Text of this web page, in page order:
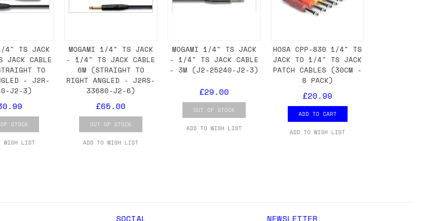
world. If you have a particular preference then try to let us knowBEFOREyou order so we
there may occasionally be additional shipping charges if you live in a remote area,
by the shipper. We'll get in touch to discuss this with you in such cases.
same working day if we get the order before 16:00. If you have a really urgent situation
and we'll always do our absolute best to accommodate you.
4" TS JACK
CABLE
TO
- J2R-
J2-3)
STOCK
WISH LIST
MOGAMI 1/4" TS JACK
- 1/4" TS JACK CABLE
6M (STRAIGHT TO
RIGHT ANGLED - J2RS-
33680-J2-6)
£65.00
OUT OF STOCK
ADD TO WISH LIST
MOGAMI 1/4" TS JACK
- 1/4" TS JACK CABLE
- 3M (J2-25240-J2-3)
£29.00
OUT OF STOCK
ADD TO WISH LIST
HOSA CPP-830 1/4" TS
JACK TO 1/4" TS JACK
PATCH CABLES (30CM -
8 PACK)
£20.99
ADD TO CART
ADD TO WISH LIST
SOCIAL NEWSLETTER